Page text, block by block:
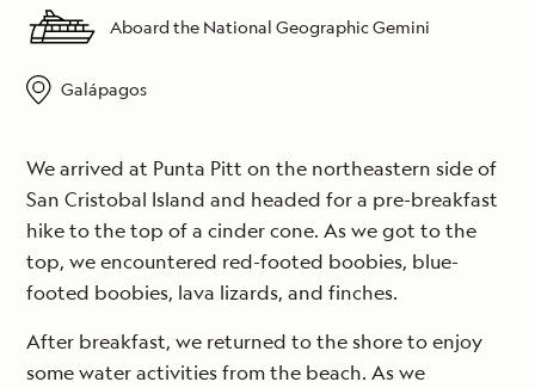
Aboard the National Geographic Gemini
Galápagos
We arrived at Punta Pitt on the northeastern side of
San Cristobal Island and headed for a pre-breakfast
hike to the top of a cinder cone. As we got to the
top, we encountered red-footed boobies, blue-
footed boobies, lava lizards, and finches.
After breakfast, we returned to the shore to enjoy
some water activities from the beach. As we